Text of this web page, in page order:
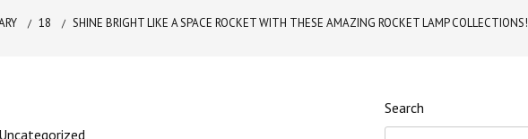
18 SHINE BRIGHT LIKE A SPACE ROCKET WITH THESE AMAZING ROCKET LAMP COLLECTIONS!
Uncategorized
Search